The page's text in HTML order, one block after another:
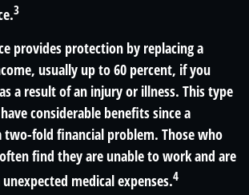
3
provides protection by replacing a
usually up to 60 percent, if you
a result of an injury or illness. This type
considerable benefits since a
two-fold financial problem. Those who
find they are unable to work and are
medical expenses.4